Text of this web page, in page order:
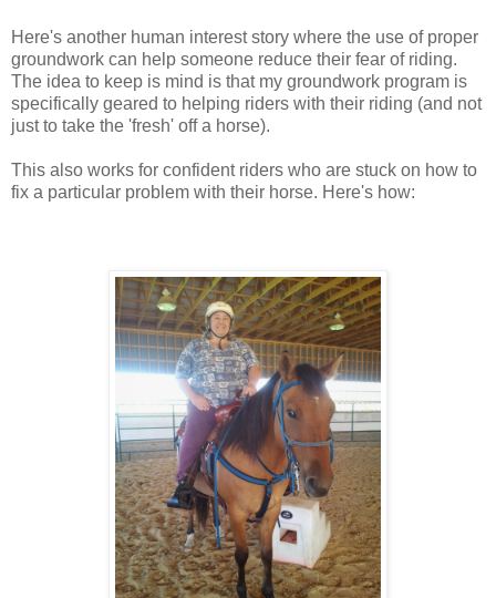
Here's another human interest story where the use of proper
groundwork can help someone reduce their fear of riding.
The idea to keep is mind is that my groundwork program is
specifically geared to helping riders with their riding (and not
just to take the 'fresh' off a horse).
This also works for confident riders who are stuck on how to
fix a particular problem with their horse. Here's how: